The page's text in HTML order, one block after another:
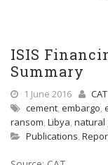
ISIS
Summary
1 June 2016
CAT
cement, embargo,
ransom, Libya, natural
Publications,